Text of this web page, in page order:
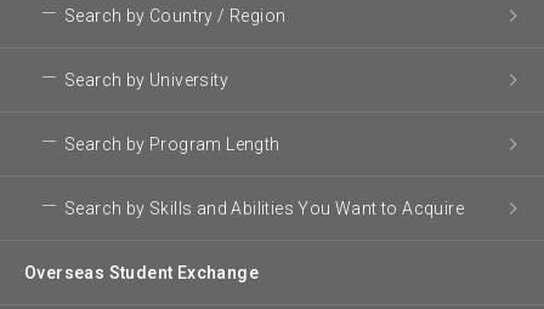
Search by Country / Region
Search by University
Search by Program Length
Search by Skills and Abilities You Want to Acquire
Overseas Student Exchange